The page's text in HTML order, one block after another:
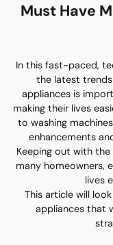
Must Have
In this fast-paced,
the latest
appliances is
making their lives
to washing
enhancements
Keeping out with
many homeowners,
lives
This article will
appliances that